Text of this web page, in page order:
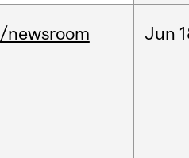
/newsroom Jun